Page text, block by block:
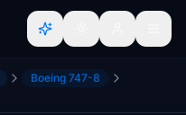
Boeing 747-8